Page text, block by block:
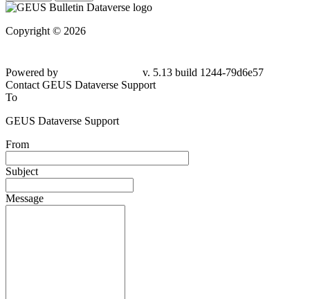
Copyright © 2026
79d6e57
Contact GEUS Dataverse Support
To
GEUS Dataverse Support
From
Subject
Message